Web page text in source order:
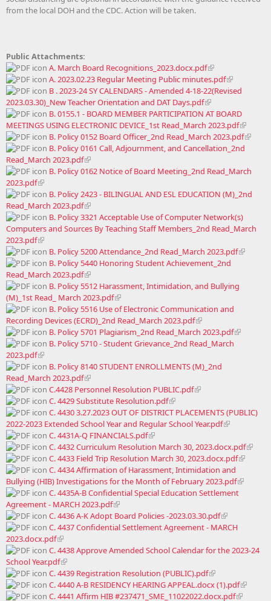
from the local DOH and the CDC. Action will be taken.
Public Attachments:
A. March Board Recognitions_2023.docx.pdf
A. 2023.02.23 Regular Meeting Public minutes.pdf
B . 2023-24 SY CALENDARS - Amended 4-18-22(Revised
2023.03.30)_New Teacher Orientation and DAT Days.pdf
B. 0155.1 - BOARD MEMBER PARTICIPATION AT BOARD
MEETINGS USING ELECTRONIC DEVICE_1st Read_March 2023.pdf
B. Policy 0152 Board Officer_2nd Read_March 2023.pdf
B. Policy 0161 Call, Adjournment, and Cancellation_2nd
Read_March 2023.pdf
B. Policy 0162 Notice of Board Meeting_2nd Read_March
2023.pdf
B. Policy 2423 - BILINGUAL AND ESL EDUCATION (M)_2nd
Read_March 2023.pdf
B. Policy 3321 Acceptable Use of Computer Network(s)
Computers and Sources By Teaching Staff Members_2nd Read_March
2023.pdf
B. Policy 5200 Attendance_2nd Read_March 2023.pdf
B. Policy 5440 Honoring Student Achievement_2nd
Read_March 2023.pdf
B. Policy 5512 Harassment, Intimidation, and Bullying
(M)_1st Read_ March 2023.pdf
B. Policy 5516 Use of Electronic Communication and
Recording Devices (ECRD)_2nd Read_March 2023.pdf
B. Policy 5701 Plagiarism_2nd Read_March 2023.pdf
B. Policy 5710 - Student Grievance_2nd Read_March
2023.pdf
B. Policy 8140 STUDENT ENROLLMENTS (M)_2nd
Read_March 2023.pdf
C.4428 Personnel Resolution PUBLIC.pdf
C. 4429 Substitute Resolution.pdf
C. 4430 3.27.2023 OUT OF DISTRICT PLACEMENTS (PUBLIC)
2022-2023 Extended School Year and Regular School Year.pdf
C. 4431A-Q FINANCIALS.pdf
C. 4432 Curriculum Resolution March 30, 2023.docx.pdf
C. 4433 Field Trip Resolution March 30, 2023.docx.pdf
C. 4434 Affirmation of Harassment, Intimidation and
Bullying (HIB) Investigations for the Month of February 2023.pdf
C. 4435A-B Confidential Special Education Settlement
Agreement - MARCH 2023.pdf
C. 4436 A-K Adopt Board Policies -2023.03.30.pdf
C. 4437 Confidential Settlement Agreement - MARCH
2023.docx.pdf
C. 4438 Approve Amended School Calendar for the 2023-24
School Year.pdf
C. 4439 Registration Resolution (PUBLIC).pdf
C. 4440 A-B RESIDENCY HEARING APPEAL.docx (1).pdf
C. 4441 Affirm HIB #237471_SME_11022022.docx.pdf